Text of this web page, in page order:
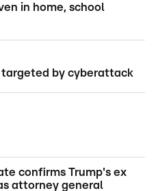
in home, school
by cyberattack
confirms Trump's ex
attorney general